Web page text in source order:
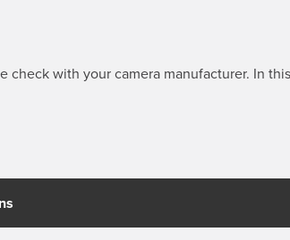
with your camera manufacturer. In